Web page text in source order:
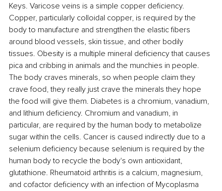
Keys. Varicose veins is a simple copper deficiency.
Copper, particularly colloidal copper, is required by the
body to manufacture and strengthen the elastic fibers
around blood vessels, skin tissue, and other bodily
tissues. Obesity is a multiple mineral deficiency that causes
pica and cribbing in animals and the munchies in people.
The body craves minerals, so when people claim they
crave food, they really just crave the minerals they hope
the food will give them. Diabetes is a chromium, vanadium,
and lithium deficiency. Chromium and vanadium, in
particular, are required by the human body to metabolize
sugar within the cells. Cancer is caused indirectly due to a
selenium deficiency because selenium is required by the
human body to recycle the body's own antioxidant,
glutathione. Rheumatoid arthritis is a calcium, magnesium,
and cofactor deficiency with an infection of Mycoplasma